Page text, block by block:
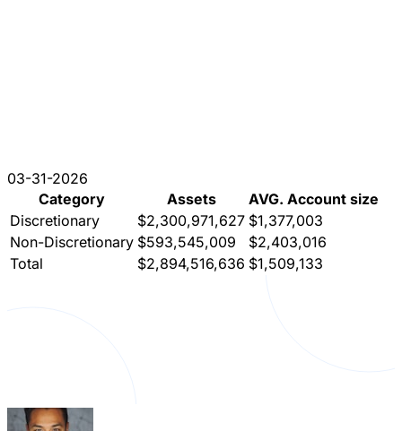
03-31-2026
Category
Assets
AVG. Account size
Discretionary
$2,300,971,627 $1,377,003
Non-Discretionary $593,545,009
$2,403,016
Total
$2,894,516,636 $1,509,133